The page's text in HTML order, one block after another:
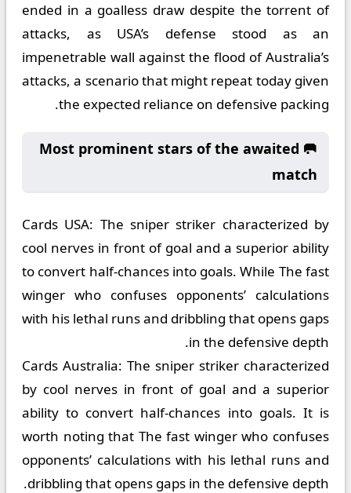
ended in a goalless draw despite the torrent of
attacks, as USA’s defense stood as an
impenetrable wall against the flood of Australia’s
attacks, a scenario that might repeat today given
the expected reliance on defensive packing.
🥅 Most prominent stars of the awaited
match
Cards USA: The sniper striker characterized by
cool nerves in front of goal and a superior ability
to convert half-chances into goals. While The fast
winger who confuses opponents’ calculations
with his lethal runs and dribbling that opens gaps
in the defensive depth.
Cards Australia: The sniper striker characterized
by cool nerves in front of goal and a superior
ability to convert half-chances into goals. It is
worth noting that The fast winger who confuses
opponents’ calculations with his lethal runs and
dribbling that opens gaps in the defensive depth.